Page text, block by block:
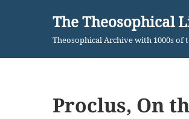
content
The Theosophical
Theosophical Archive with 1000s
Proclus, On